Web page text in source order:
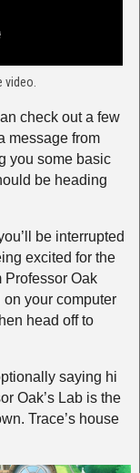
video.
check out a few
message from
you some basic
be heading
be interrupted
excited for the
Professor Oak
your computer
head off to
saying hi
Oak’s Lab is the
Trace’s house